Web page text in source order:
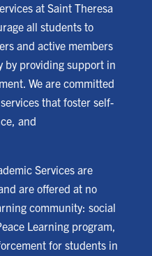
at Saint Theresa
all students to
and active members
by providing support in
We are committed
that foster self-
and
Services are
are offered at no
community: social
Learning program,
for students in